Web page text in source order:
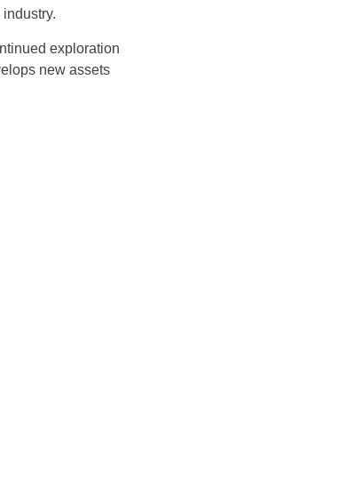
exploration
new assets